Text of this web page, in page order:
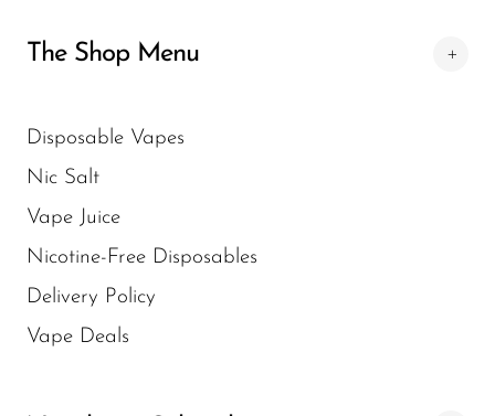
comprehensive range of HQD products and
suit your needs.
The Shop Menu
Disposable Vapes
Nic Salt
Vape Juice
Nicotine-Free Disposables
Delivery Policy
Vape Deals